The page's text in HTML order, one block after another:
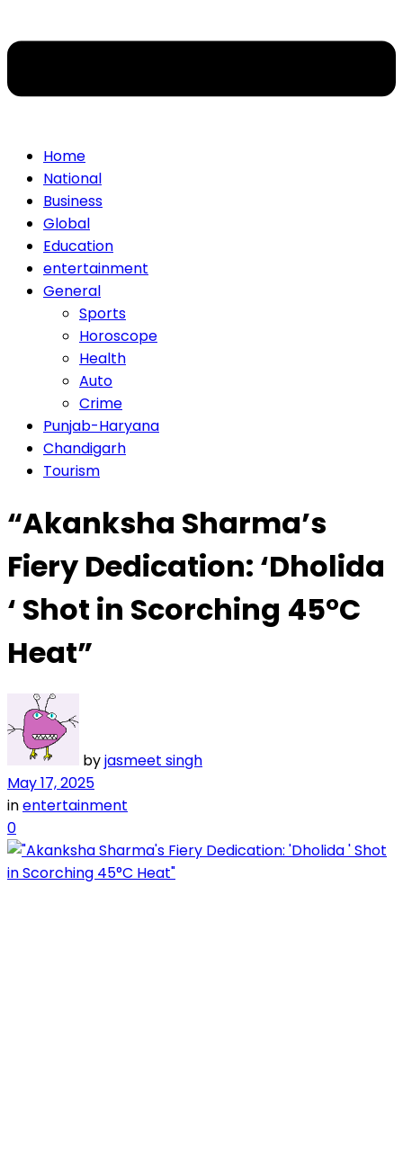
Home
National
Business
Global
Education
entertainment
General
Sports
Horoscope
Health
Auto
Crime
Punjab-Haryana
Chandigarh
Tourism
“Akanksha Sharma’s
Fiery Dedication: ‘Dholida
‘ Shot in Scorching 45°C
Heat”
byjasmeet singh
May 17, 2025
inentertainment
0